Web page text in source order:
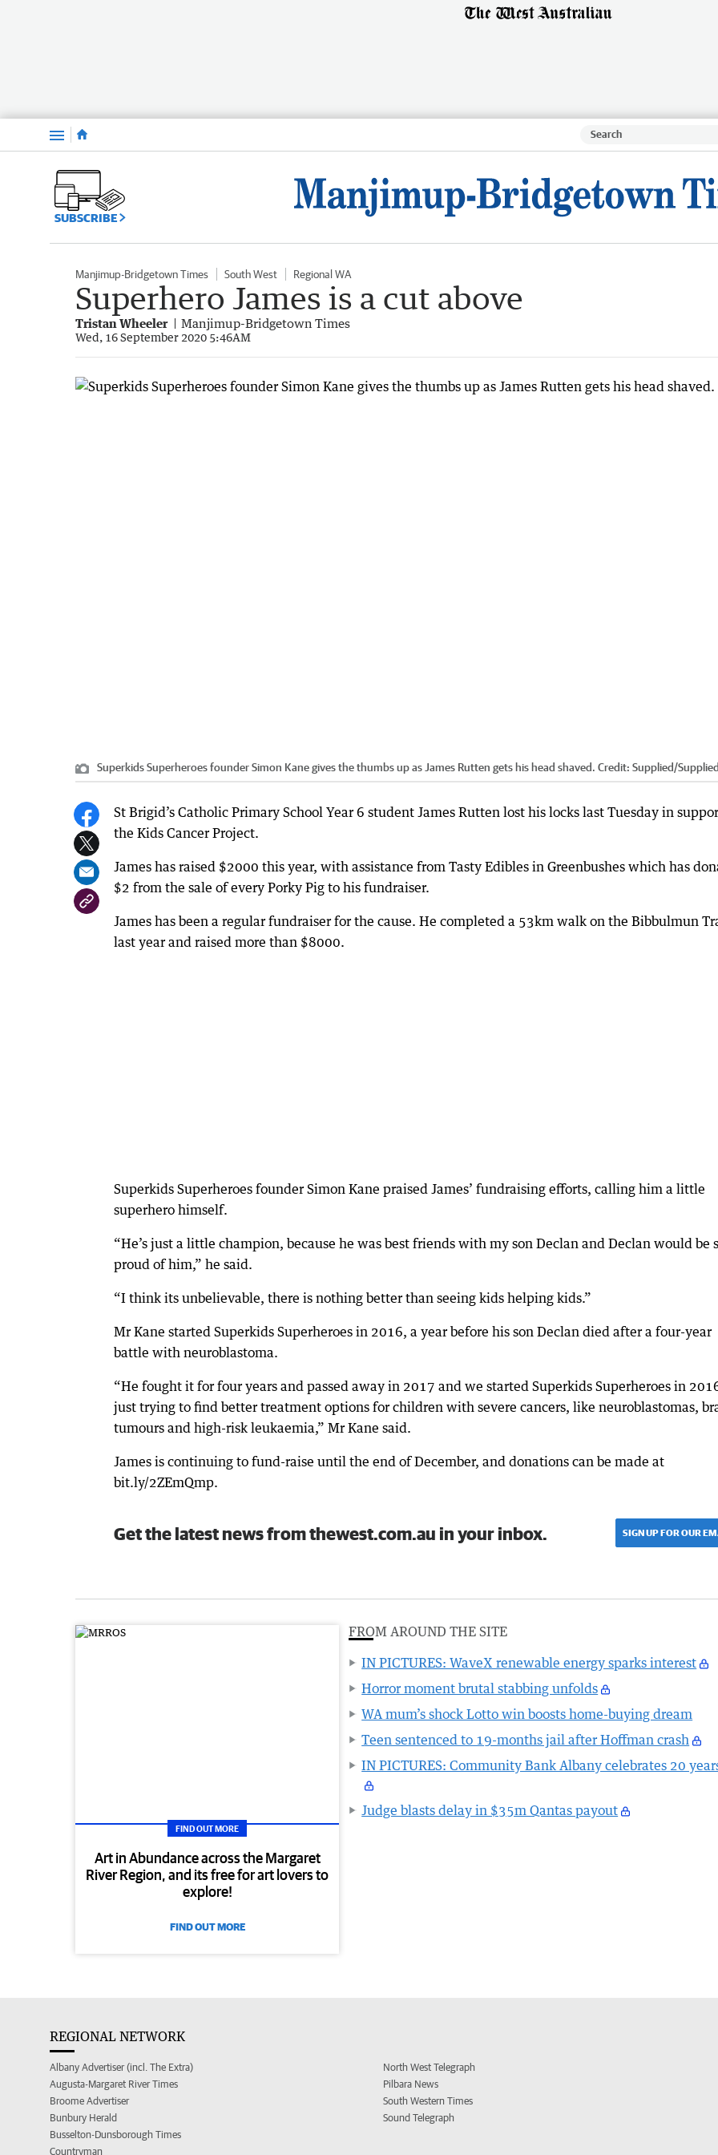
Menu
SUBSCRIBE
Manjimup-Bridgetown Times South West Regional WA
Superhero James is a cut above
Tristan Wheeler Manjimup-Bridgetown Times
Wed, 16 September 2020 5:46AM
Superkids Superheroes founder Simon Kane gives the thumbs up as James Rutten gets his head shaved. Credit: Supplied/Supplied
St Brigid’s Catholic Primary School Year 6 student James Rutten lost his locks last Tuesday in
the Kids Cancer Project.
James has raised $2000 this year, with assistance from Tasty Edibles in Greenbushes which has
$2 from the sale of every Porky Pig to his fundraiser.
James has been a regular fundraiser for the cause. He completed a 53km walk on the Bibbulmun
last year and raised more than $8000.
Superkids Superheroes founder Simon Kane praised James’ fundraising efforts, calling him a little
superhero himself.
“He’s just a little champion, because he was best friends with my son Declan and Declan would be
proud of him,” he said.
“I think its unbelievable, there is nothing better than seeing kids helping kids.”
Mr Kane started Superkids Superheroes in 2016, a year before his son Declan died after a four-year
battle with neuroblastoma.
“He fought it for four years and passed away in 2017 and we started Superkids Superheroes in
just trying to find better treatment options for children with severe cancers, like neuroblastomas,
tumours and high-risk leukaemia,” Mr Kane said.
James is continuing to fund-raise until the end of December, and donations can be made at
bit.ly/2ZEmQmp.
Get the latest news from thewest.com.au in your inbox. SIGN UP FOR OUR
FIND OUT MORE
Art in Abundance across the Margaret
River Region, and its free for art lovers to
explore!
FIND OUT MORE
FROM AROUND THE SITE
IN PICTURES: WaveX renewable energy sparks interest
Horror moment brutal stabbing unfolds
WA mum’s shock Lotto win boosts home-buying dream
Teen sentenced to 19-months jail after Hoffman crash
IN PICTURES: Community Bank Albany celebrates 20
Judge blasts delay in $35m Qantas payout
REGIONAL NETWORK
Albany Advertiser (incl. The Extra)
Augusta-Margaret River Times
Broome Advertiser
Bunbury Herald
Busselton-Dunsborough Times
Countryman
North West Telegraph
Pilbara News
South Western Times
Sound Telegraph